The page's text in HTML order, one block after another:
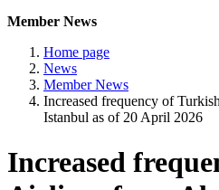
Member News
Home page
News
Member News
Increased frequency of
Istanbul as of 20 April 2026
Increased